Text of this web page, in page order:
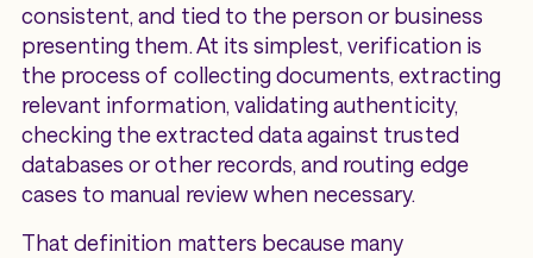
consistent, and tied to the person or business
presenting them. At its simplest, verification is
the process of collecting documents, extracting
relevant information, validating authenticity,
checking the extracted data against trusted
databases or other records, and routing edge
cases to manual review when necessary.
That definition matters because many